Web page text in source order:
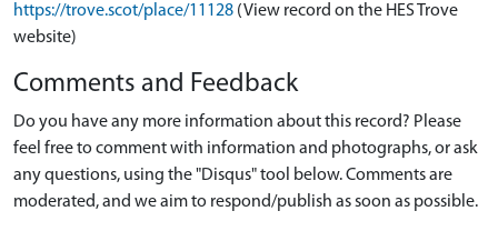
https://trove.scot/place/11128 (View record on the HES Trove
website)
Comments and Feedback
Do you have any more information about this record? Please
feel free to comment with information and photographs, or ask
any questions, using the "Disqus" tool below. Comments are
moderated, and we aim to respond/publish as soon as possible.